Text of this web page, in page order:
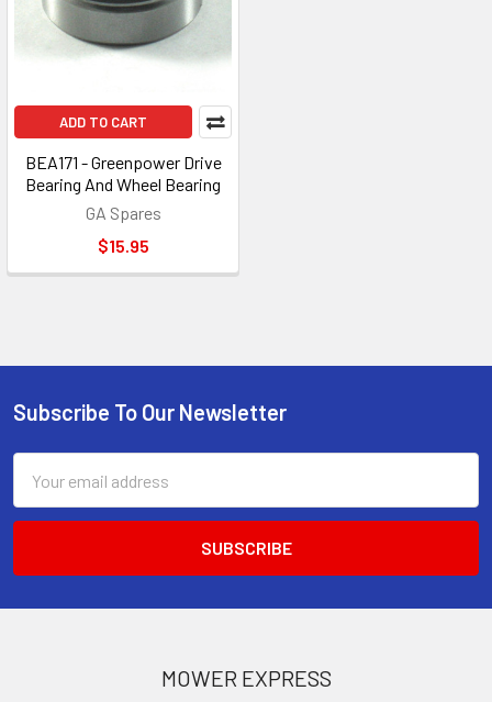
ADD TO CART
BEA171 - Greenpower Drive
Bearing And Wheel Bearing
GA Spares
$15.95
Footer
Subscribe To Our Newsletter
Address
MOWER EXPRESS